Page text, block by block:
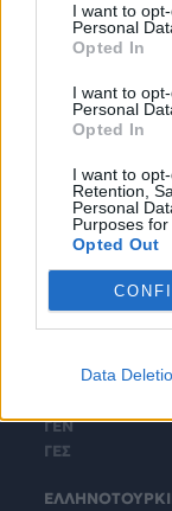
I want to
Personal
Opted In
I want to
Personal
Opted In
I want to
Retention,
Personal
Purposes for
Opted Out
Data
ΕΝΟΠΛΕΣ
ΓΕΕΘΑ
ΓΕΝ
ΓΕΣ